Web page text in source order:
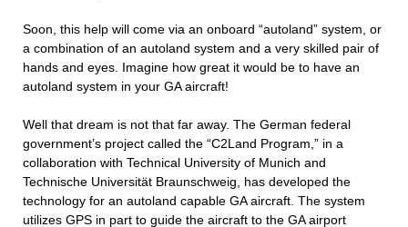
Soon, this help will come via an onboard “autoland” system, or
a combination of an autoland system and a very skilled pair of
hands and eyes. Imagine how great it would be to have an
autoland system in your GA aircraft!
Well that dream is not that far away. The German federal
government’s project called the “C2Land Program,” in a
collaboration with Technical University of Munich and
Technische Universität Braunschweig, has developed the
technology for an autoland capable GA aircraft. The system
utilizes GPS in part to guide the aircraft to the GA airport